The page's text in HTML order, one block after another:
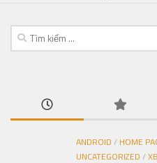
Tìm
kiếm
ANDROID / HOME
UNCATEGORIZED /